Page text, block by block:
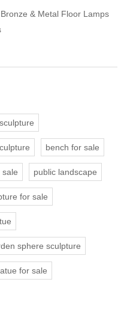
& Metal Floor Lamps
bench for sale
sale public landscape
for sale
sphere sculpture
for sale